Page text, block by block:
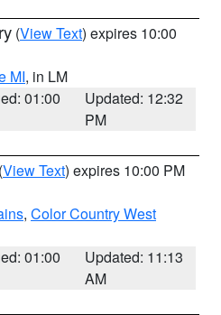
(View Text) expires 10:00
MI, in LM
01:00
Updated: 12:32
PM
(View Text) expires 10:00 PM
, Color Country West
01:00
Updated: 11:13
AM